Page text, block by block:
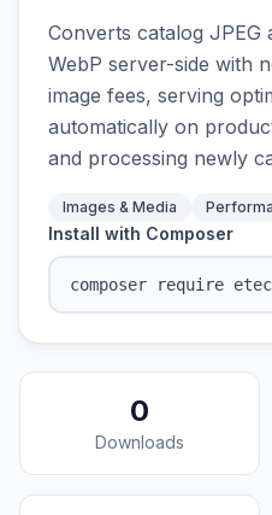
Converts catalog JPEG
WebP server-side with
image fees, serving
automatically on
and processing newly
Images & Media
Install with Composer
0
Downloads